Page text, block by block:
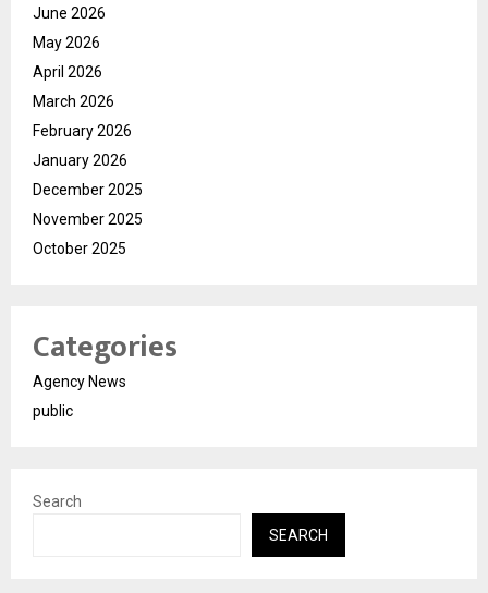
June 2026
May 2026
April 2026
March 2026
February 2026
January 2026
December 2025
November 2025
October 2025
Categories
Agency News
public
Search
SEARCH